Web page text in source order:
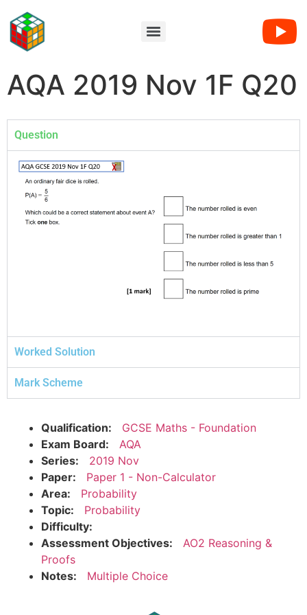
AQA 2019 Nov 1F Q20
Question
Worked Solution
Mark Scheme
Qualification:
GCSE Maths - Foundation
Exam Board:
AQA
Series:
2019 Nov
Paper:
Paper 1 - Non-Calculator
Area:
Probability
Topic:
Probability
Difficulty:
Assessment Objectives:
AO2 Reasoning &
Proofs
Notes:
Multiple Choice